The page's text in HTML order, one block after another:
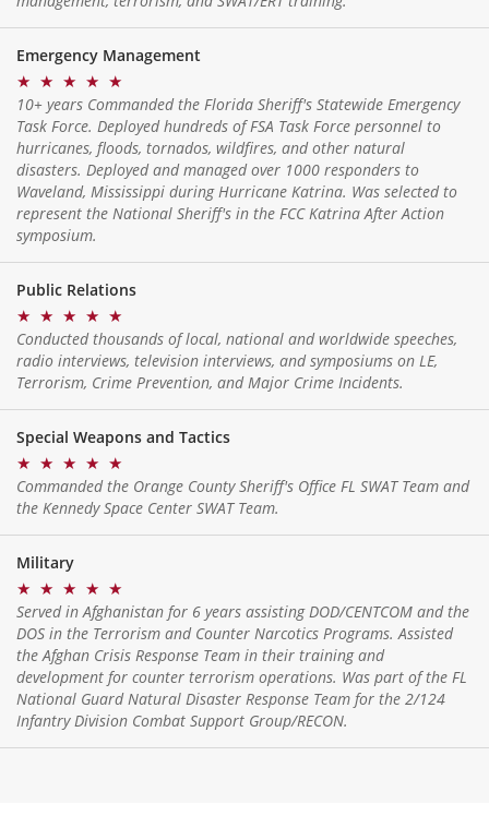
Emergency Management
★ ★ ★ ★ ★
10+ years Commanded the Florida Sheriff's Statewide Emergency
Task Force. Deployed hundreds of FSA Task Force personnel to
hurricanes, floods, tornados, wildfires, and other natural
disasters. Deployed and managed over 1000 responders to
Waveland, Mississippi during Hurricane Katrina. Was selected to
represent the National Sheriff's in the FCC Katrina After Action
symposium.
Public Relations
★ ★ ★ ★ ★
Conducted thousands of local, national and worldwide speeches,
radio interviews, television interviews, and symposiums on LE,
Terrorism, Crime Prevention, and Major Crime Incidents.
Special Weapons and Tactics
★ ★ ★ ★ ★
Commanded the Orange County Sheriff's Office FL SWAT Team and
the Kennedy Space Center SWAT Team.
Military
★ ★ ★ ★ ★
Served in Afghanistan for 6 years assisting DOD/CENTCOM and the
DOS in the Terrorism and Counter Narcotics Programs. Assisted
the Afghan Crisis Response Team in their training and
development for counter terrorism operations. Was part of the FL
National Guard Natural Disaster Response Team for the 2/124
Infantry Division Combat Support Group/RECON.